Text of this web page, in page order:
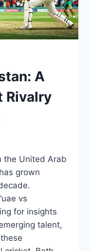
A
Rivalry
the United Arab
grown
vs
for insights
talent,